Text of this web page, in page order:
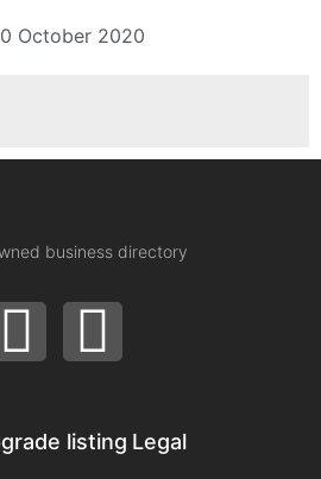
October 2020
business directory
listing Legal